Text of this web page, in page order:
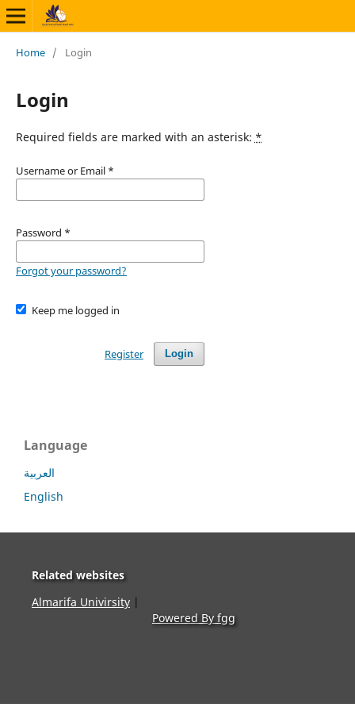
Home / Login
Login
Required fields are marked with an asterisk: *
Username or Email *
Password *
Forgot your password?
Keep me logged in
Login
Register
Language
العربية
English
Related websites
Almarifa Univirsity|
Powered By fgg